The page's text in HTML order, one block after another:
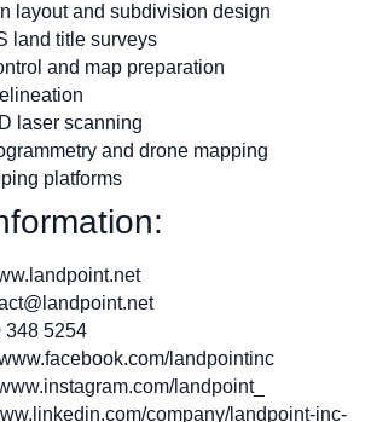
layout and subdivision design
land title surveys
and map preparation
laser scanning
and drone mapping
platforms
348 5254
landpointinc
landpoint_
company/landpoint-inc-